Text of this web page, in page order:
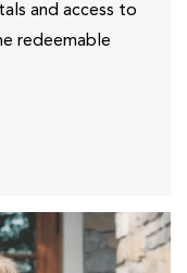
and access to
redeemable